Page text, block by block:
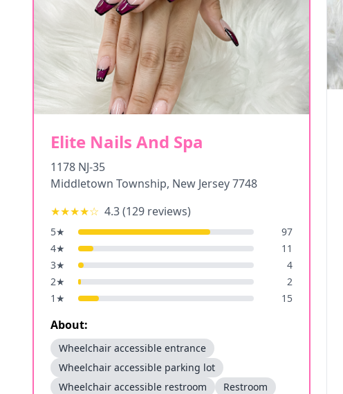
Elite Nails And Spa
1178 NJ-35
Middletown Township, New Jersey7748
★★★★☆ 4.3(129 reviews)
5★
97
4★
11
3★
4
2★
2
1 ★ 15
About:
Wheelchair accessible entrance
Wheelchair accessible parking lot
Wheelchair accessible restroom
Restroom